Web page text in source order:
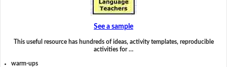
See a sample
This useful resource has hundreds of ideas, activity templates, reproducible
activities for …
warm-ups